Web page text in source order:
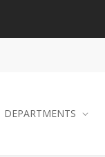
DEPARTMENTS